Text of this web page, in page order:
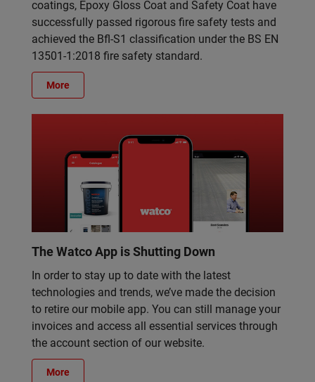
coatings, Epoxy Gloss Coat and Safety Coat have
successfully passed rigorous fire safety tests and
achieved the Bfl-S1 classification under the BS EN
13501-1:2018 fire safety standard.
More
The Watco App is Shutting Down
In order to stay up to date with the latest
technologies and trends, we’ve made the decision
to retire our mobile app. You can still manage your
invoices and access all essential services through
the account section of our website.
More